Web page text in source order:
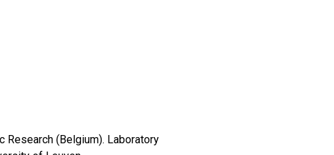
Research (Belgium). Laboratory